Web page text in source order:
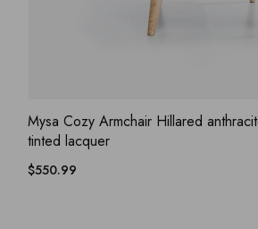
QUICK VIEW
Mysa Cozy Armchair Hillared
tinted lacquer
$550.99